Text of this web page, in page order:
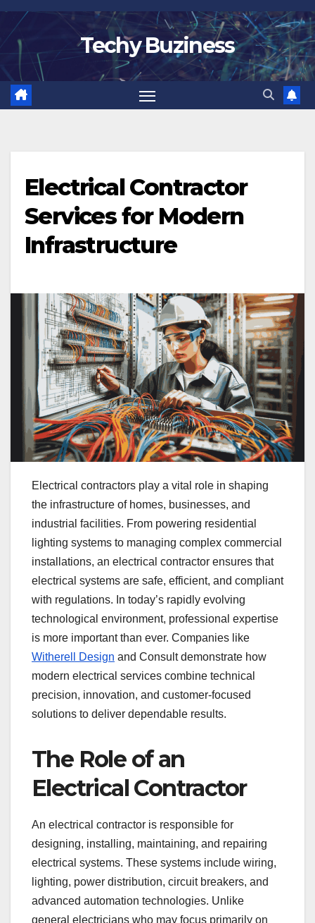
Skip
content
Techy Buziness
Electrical Contractor
Services for Modern
Infrastructure
Electrical contractors play a vital role in shaping
the infrastructure of homes, businesses, and
industrial facilities. From powering residential
lighting systems to managing complex commercial
installations, an electrical contractor ensures that
electrical systems are safe, efficient, and compliant
with regulations. In today’s rapidly evolving
technological environment, professional expertise
is more important than ever. Companies like
Witherell Design and Consult demonstrate how
modern electrical services combine technical
precision, innovation, and customer-focused
solutions to deliver dependable results.
The Role of an
Electrical Contractor
An electrical contractor is responsible for
designing, installing, maintaining, and repairing
electrical systems. These systems include wiring,
lighting, power distribution, circuit breakers, and
advanced automation technologies. Unlike
general electricians who may focus primarily on